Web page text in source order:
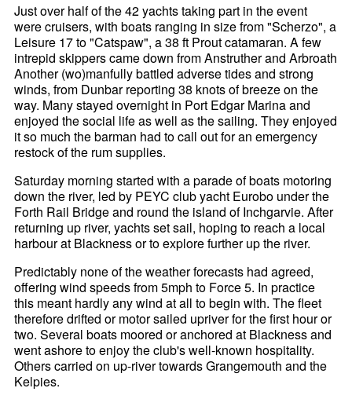
Just over half of the 42 yachts taking part in the event
were cruisers, with boats ranging in size from "Scherzo", a
Leisure 17 to "Catspaw", a 38 ft Prout catamaran. A few
intrepid skippers came down from Anstruther and Arbroath
Another (wo)manfully battled adverse tides and strong
winds, from Dunbar reporting 38 knots of breeze on the
way. Many stayed overnight in Port Edgar Marina and
enjoyed the social life as well as the sailing. They enjoyed
it so much the barman had to call out for an emergency
restock of the rum supplies.
Saturday morning started with a parade of boats motoring
down the river, led by PEYC club yacht Eurobo under the
Forth Rail Bridge and round the island of Inchgarvie. After
returning up river, yachts set sail, hoping to reach a local
harbour at Blackness or to explore further up the river.
Predictably none of the weather forecasts had agreed,
offering wind speeds from 5mph to Force 5. In practice
this meant hardly any wind at all to begin with. The fleet
therefore drifted or motor sailed upriver for the first hour or
two. Several boats moored or anchored at Blackness and
went ashore to enjoy the club's well-known hospitality.
Others carried on up-river towards Grangemouth and the
Kelpies.